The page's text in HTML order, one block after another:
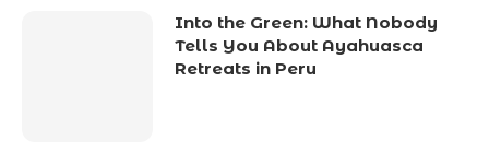
Into the Green: What Nobody
Tells You About Ayahuasca
Retreats in Peru